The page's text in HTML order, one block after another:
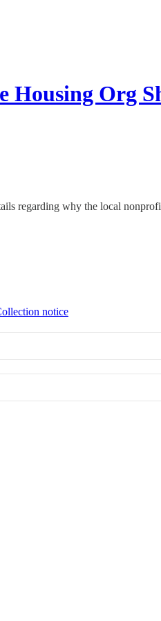
Housing Org
regarding why the local
notice